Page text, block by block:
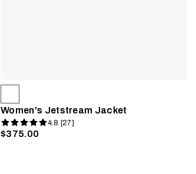
Women's Jetstream Jacket
4.8 [27]
$375.00